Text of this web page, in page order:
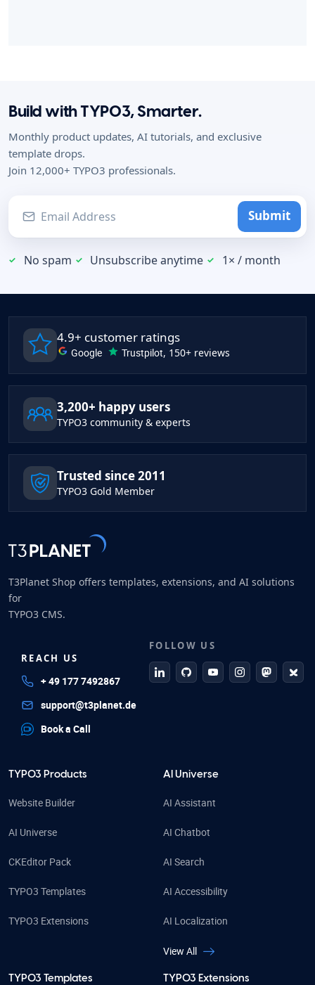
Build with TYPO3, Smarter.
Monthly product updates, AI tutorials, and exclusive
template drops.
Join 12,000+ TYPO3 professionals.
Submit
No spam Unsubscribe anytime 1× / month
4.9+ customer ratings
Google Trustpilot, 150+ reviews
3,200+ happy users
TYPO3 community & experts
Trusted since 2011
TYPO3 Gold Member
T3Planet Shop offers templates, extensions, and AI solutions
for
TYPO3 CMS.
REACH US
+ 49 177 7492867
support@t3planet.de
Book a Call
FOLLOW US
linkedingithubYoutubeInstagram
TYPO3 Products
Website Builder
AI Universe
CKEditor Pack
TYPO3 Templates
TYPO3 Extensions
AI Universe
AI Assistant
AI Chatbot
AI Search
AI Accessibility
AI Localization
View All
TYPO3 Templates TYPO3 Extensions